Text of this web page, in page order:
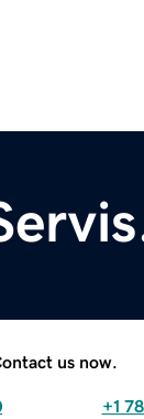
us now.
+1